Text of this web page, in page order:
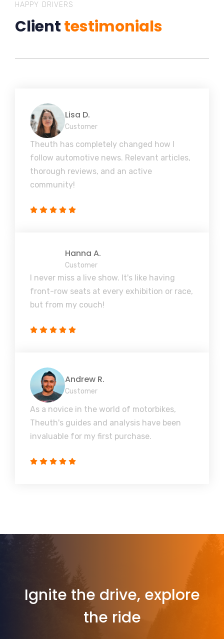
HAPPY DRIVERS
Clienttestimonials
Lisa D.
Customer
Theuth has completely changed how I
follow automotive news. Relevant articles,
thorough reviews, and an active
community!
Hanna A.
Customer
I never miss a live show. It's like having
front-row seats at every exhibition or race,
but from my couch!
Andrew R.
Customer
As a novice in the world of motorbikes,
Theuth's guides and analysis have been
invaluable for my first purchase.
Ignite the drive, explore
the ride